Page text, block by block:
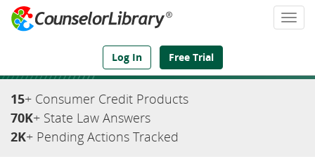
Log In Free Trial
We've Got the Compliance Answers You Need
15+ Consumer Credit Products
70K+ State Law Answers
2K+ Pending Actions Tracked